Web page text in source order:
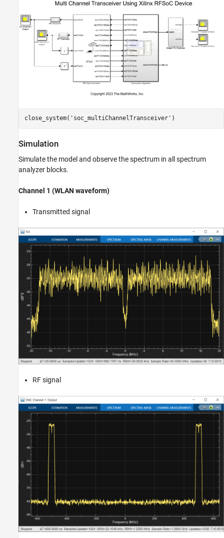
close_system( 'soc_multiChannelTransceiver'
Simulation
Simulate the model and observe the spectrum in all spectrum
analyzer blocks.
Channel 1 (WLAN waveform)
Transmitted signal
RF signal